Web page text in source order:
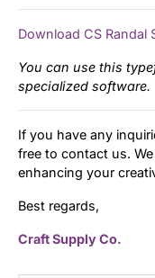
Download CS Randal
You can use this
specialized software.
If you have any
free to contact us.
enhancing your
Best regards,
Craft Supply Co.